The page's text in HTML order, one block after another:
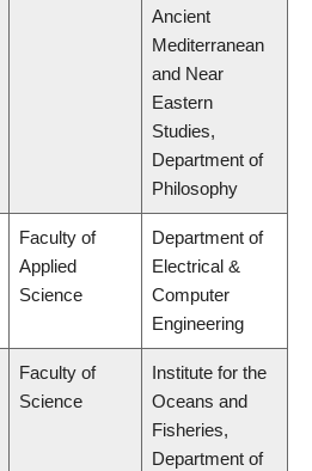
Ancient
Mediterranean
and Near
Eastern
Studies,
Department of
Philosophy
Faculty of
Applied
Science
Department of
Electrical &
Computer
Engineering
Faculty of
Science
Institute for the
Oceans and
Fisheries,
Department of